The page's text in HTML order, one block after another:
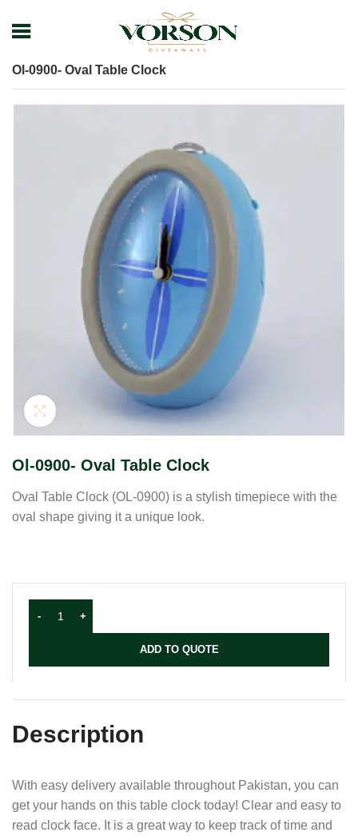
Desk items
Table Clock
Ol-0900- Oval Table Clock
Ol-0900- Oval Table Clock
Oval Table Clock (OL-0900) is a stylish timepiece with the
oval shape giving it a unique look.
ADD TO QUOTE
Description
With easy delivery available throughout Pakistan, you can
get your hands on this table clock today! Clear and easy to
read clock face. It is a great way to keep track of time and